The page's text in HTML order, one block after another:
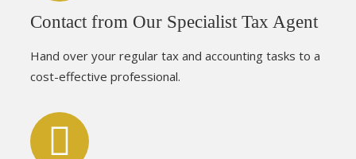
Contact from Our Specialist Tax Agent
Hand over your regular tax and accounting tasks to a
cost-effective professional.